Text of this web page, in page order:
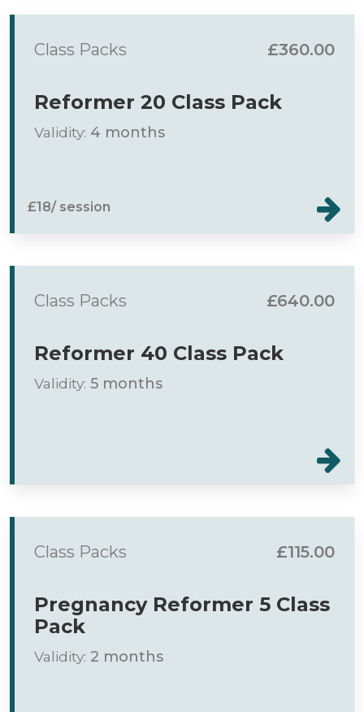
Class Packs £360.00
Reformer 20 Class Pack
Validity: 4 months
£18/ session
Class Packs £640.00
Reformer 40 Class Pack
Validity: 5 months
Class Packs £115.00
Pregnancy Reformer 5 Class
Pack
Validity: 2 months